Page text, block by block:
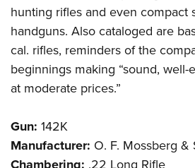
hunting rifles and even compact
handguns. Also cataloged are
cal. rifles, reminders of the
beginnings making “sound,
at moderate prices.”
Gun: 142K
Manufacturer: O. F. Mossberg &